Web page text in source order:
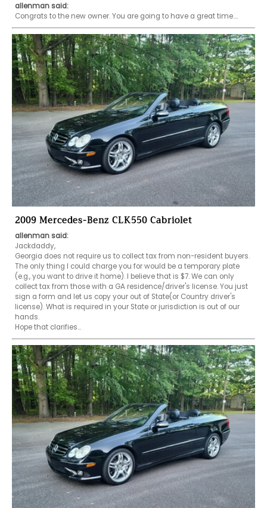
allenman said:
Congrats to the new owner. You are going to have a great time....
2009 Mercedes-Benz CLK550 Cabriolet
allenman said:
Jackdaddy,
Georgia does not require us to collect tax from non-resident buyers.
The only thing I could charge you for would be a temporary plate
(e.g., you want to drive it home). I believe that is $7. We can only
collect tax from those with a GA residence/driver's license. You just
sign a form and let us copy your out of State(or Country driver's
license). What is required in your State or jurisdiction is out of our
hands.
Hope that clarifies...